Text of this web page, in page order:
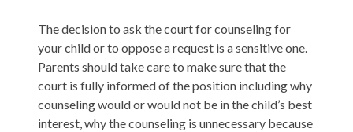
The decision to ask the court for counseling for
your child or to oppose a request is a sensitive one.
Parents should take care to make sure that the
court is fully informed of the position including why
counseling would or would not be in the child’s best
interest, why the counseling is unnecessary because